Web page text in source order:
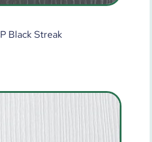
Black Streak